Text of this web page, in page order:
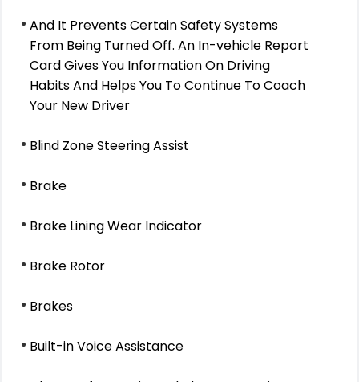
And It Prevents Certain Safety Systems
From Being Turned Off. An In-vehicle Report
Card Gives You Information On Driving
Habits And Helps You To Continue To Coach
Your New Driver
Blind Zone Steering Assist
Brake
Brake Lining Wear Indicator
Brake Rotor
Brakes
Built-in Voice Assistance